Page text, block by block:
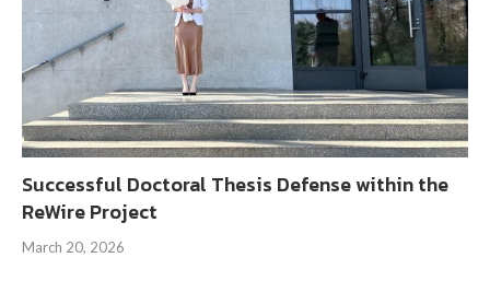
Successful Doctoral Thesis Defense within the
ReWire Project
March 20, 2026